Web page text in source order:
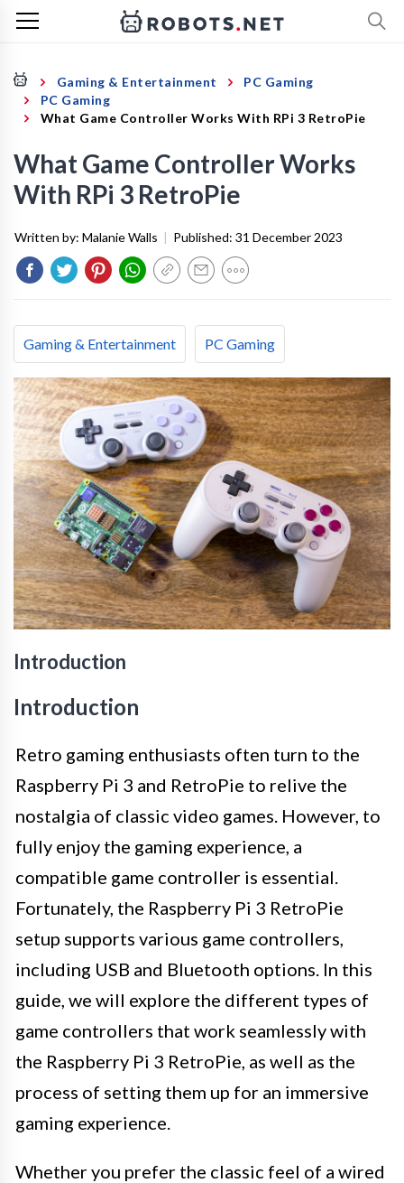
Gaming & Entertainment
PC Gaming
PC Gaming
What Game Controller Works With RPi 3 RetroPie
What Game Controller Works
With RPi 3 RetroPie
Written by: Malanie Walls | Published: 31 December 2023
Gaming & Entertainment PC Gaming
Introduction
Introduction
Retro gaming enthusiasts often turn to the
Raspberry Pi 3 and RetroPie to relive the
nostalgia of classic video games. However, to
fully enjoy the gaming experience, a
compatible game controller is essential.
Fortunately, the Raspberry Pi 3 RetroPie
setup supports various game controllers,
including USB and Bluetooth options. In this
guide, we will explore the different types of
game controllers that work seamlessly with
the Raspberry Pi 3 RetroPie, as well as the
process of setting them up for an immersive
gaming experience.
Whether you prefer the classic feel of a wired